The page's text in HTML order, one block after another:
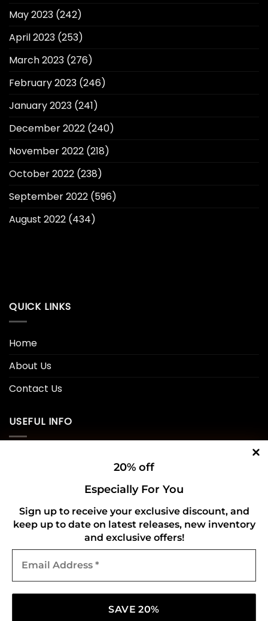
20% off
Especially For You
Sign up to receive your exclusive discount, and
keep up to date on latest releases, new inventory
and exclusive offers!
Address
May 2023 (242)
April 2023 (253)
March 2023 (276)
February 2023 (246)
January 2023 (241)
December 2022 (240)
November 2022 (218)
October 2022 (238)
September 2022 (596)
August 2022 (434)
QUICK LINKS
Home
About Us
Contact Us
USEFUL INFO
Refund and Returns Policy
CONNECT WITH US